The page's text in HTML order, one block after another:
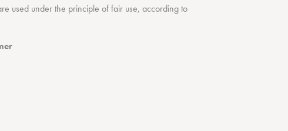
used under the principle of fair use, according to